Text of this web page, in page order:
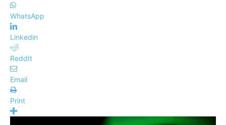
WhatsApp
Linkedin
ReddIt
Email
Print